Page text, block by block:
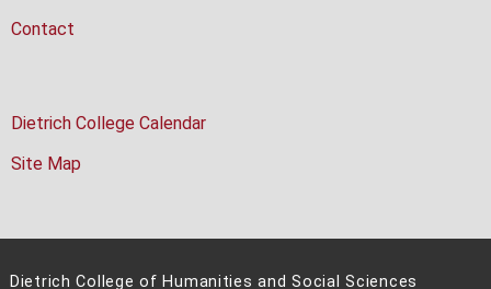
Contact
Dietrich College Calendar
Site Map
Dietrich College of Humanities and Social Sciences